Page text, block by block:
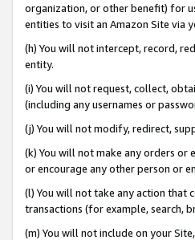
organization, or other benefit) for
entities to visit an Amazon Site via
(h) You will not intercept, record,
entity.
(i) You will not request, collect,
(including any usernames or
(j) You will not modify, redirect,
(k) You will not make any orders or
or encourage any other person or
(l) You will not take any action that
transactions (for example, search,
(m) You will not include on your